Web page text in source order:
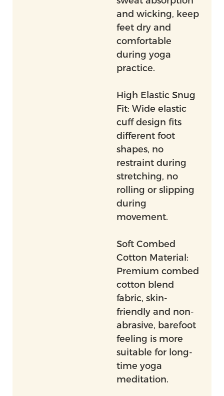
and wicking, keep
feet dry and
comfortable
during yoga
practice.
High Elastic Snug
Fit: Wide elastic
cuff design fits
different foot
shapes, no
restraint during
stretching, no
rolling or slipping
during
movement.
Soft Combed
Cotton Material:
Premium combed
cotton blend
fabric, skin-
friendly and non-
abrasive, barefoot
feeling is more
suitable for long-
time yoga
meditation.